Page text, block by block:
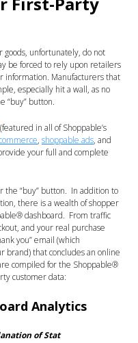
goods, unfortunately, do not
be forced to rely upon retailers
information. Manufacturers that
especially hit a wall, as no
“buy” button.
(featured in all of Shoppable’s
, shoppable ads, and
your full and complete
the “buy” button. In addition to
there is a wealth of shopper
®dashboard. From traffic
and your real purchase
you” email (which
brand) that concludes an online
compiled for the Shoppable®
customer data:
Analytics
of Stat